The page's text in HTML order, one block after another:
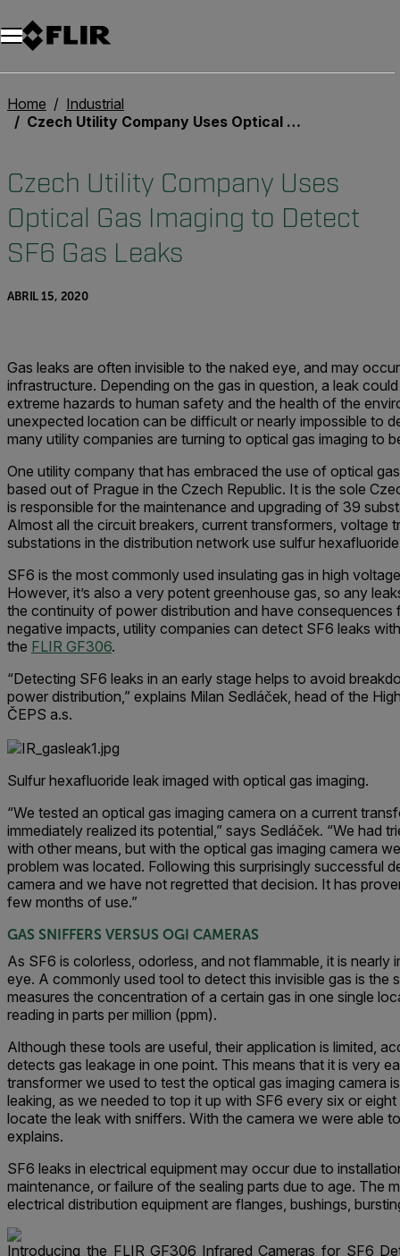
Unread messages
Modelo
Eliminar
artículos
artículo
Añadir al carro
Añadido al carro
Home
Industrial
Czech Utility Company Uses Optical Gas Imaging to Detect SF6 Gas Leaks
Czech Utility Company Uses
Optical Gas Imaging to Detect
SF6 Gas Leaks
ABRIL 15, 2020
Gas leaks are often invisible to the naked eye, and may
infrastructure. Depending on the gas in question, a leak
extreme hazards to human safety and the health of the
unexpected location can be difficult or nearly impossible to
many utility companies are turning to optical gas imaging to
One utility company that has embraced the use of optical
based out of Prague in the Czech Republic. It is the sole
is responsible for the maintenance and upgrading of 39
Almost all the circuit breakers, current transformers, voltage
substations in the distribution network use sulfur
SF6 is the most commonly used insulating gas in high
However, it’s also a very potent greenhouse gas, so any
the continuity of power distribution and have consequences
negative impacts, utility companies can detect SF6 leaks
the FLIR GF306.
“Detecting SF6 leaks in an early stage helps to avoid
power distribution,” explains Milan Sedláček, head of the
ČEPS a.s.
Sulfur hexafluoride leak imaged with optical gas imaging.
“We tested an optical gas imaging camera on a current
immediately realized its potential,” says Sedláček. “We had
with other means, but with the optical gas imaging camera
problem was located. Following this surprisingly successful
camera and we have not regretted that decision. It has
few months of use.”
GAS SNIFFERS VERSUS OGI CAMERAS
As SF6 is colorless, odorless, and not flammable, it is
eye. A commonly used tool to detect this invisible gas is the
measures the concentration of a certain gas in one single
reading in parts per million (ppm).
Although these tools are useful, their application is limited,
detects gas leakage in one point. This means that it is very
transformer we used to test the optical gas imaging camera
leaking, as we needed to top it up with SF6 every six or
locate the leak with sniffers. With the camera we were able
explains.
SF6 leaks in electrical equipment may occur due to
maintenance, or failure of the sealing parts due to age. The
electrical distribution equipment are flanges, bushings,